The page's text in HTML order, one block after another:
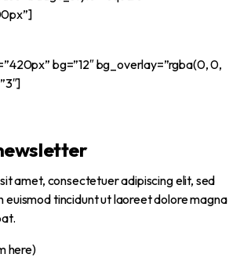
bg=”12″ bg_overlay=”rgba(0, 0,
amet, consectetuer adipiscing elit, sed
euismod tincidunt ut laoreet dolore magna
here)